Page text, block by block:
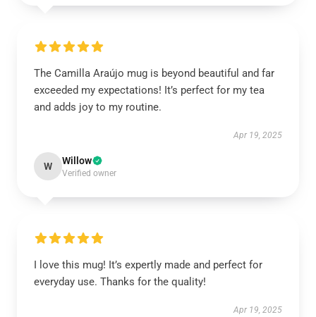
The Camilla Araújo mug is beyond beautiful and far
exceeded my expectations! It’s perfect for my tea
and adds joy to my routine.
Apr 19, 2025
W Willow
Verified owner
I love this mug! It’s expertly made and perfect for
everyday use. Thanks for the quality!
Apr 19, 2025